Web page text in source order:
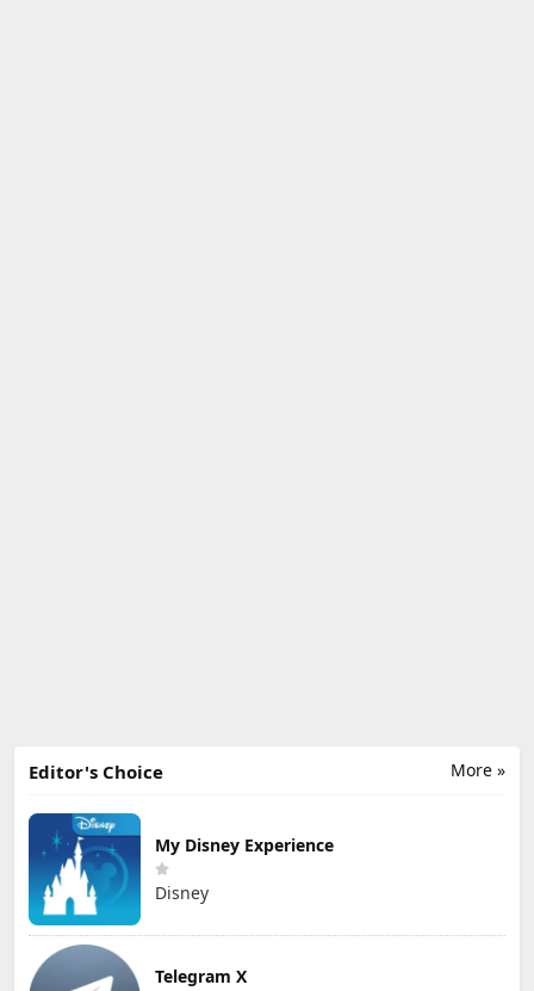
More »
Editor's Choice
My Disney Experience
Disney
Telegram X